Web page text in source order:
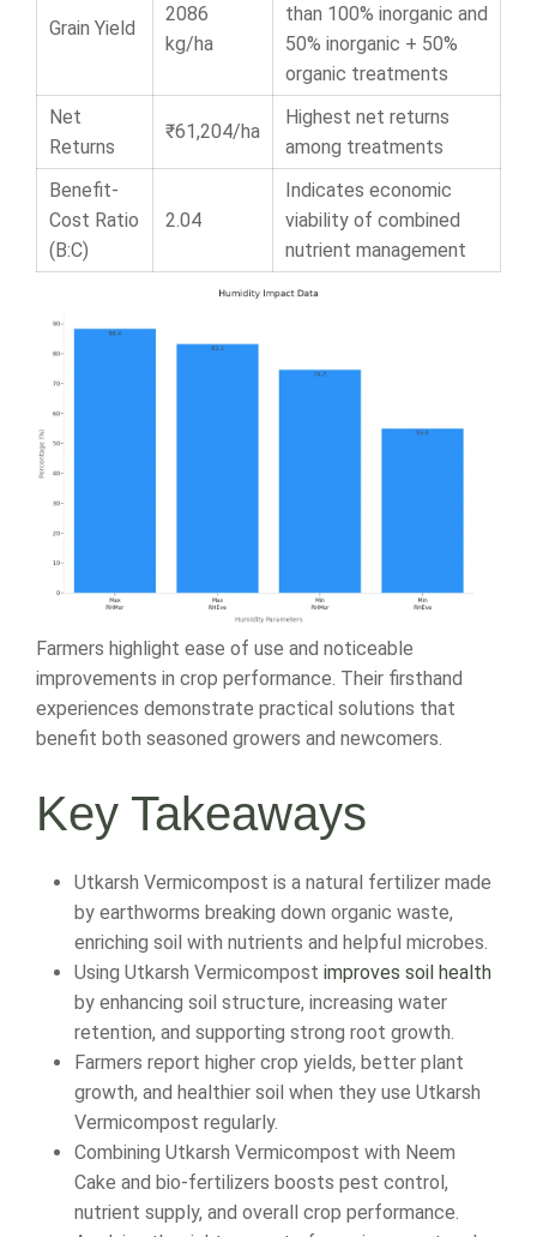
Grain Yield
2086
kg/ha
than 100% inorganic and
50% inorganic + 50%
organic treatments
Net
Returns
₹61,204/ha
Highest net returns
among treatments
Benefit-
Cost Ratio
(B:C)
2.04
Indicates economic
viability of combined
nutrient management
Farmers highlight ease of use and noticeable
improvements in crop performance. Their firsthand
experiences demonstrate practical solutions that
benefit both seasoned growers and newcomers.
Key Takeaways
Utkarsh Vermicompost is a natural fertilizer made
by earthworms breaking down organic waste,
enriching soil with nutrients and helpful microbes.
Using Utkarsh Vermicompost improves soil health
by enhancing soil structure, increasing water
retention, and supporting strong root growth.
Farmers report higher crop yields, better plant
growth, and healthier soil when they use Utkarsh
Vermicompost regularly.
Combining Utkarsh Vermicompost with Neem
Cake and bio-fertilizers boosts pest control,
nutrient supply, and overall crop performance.